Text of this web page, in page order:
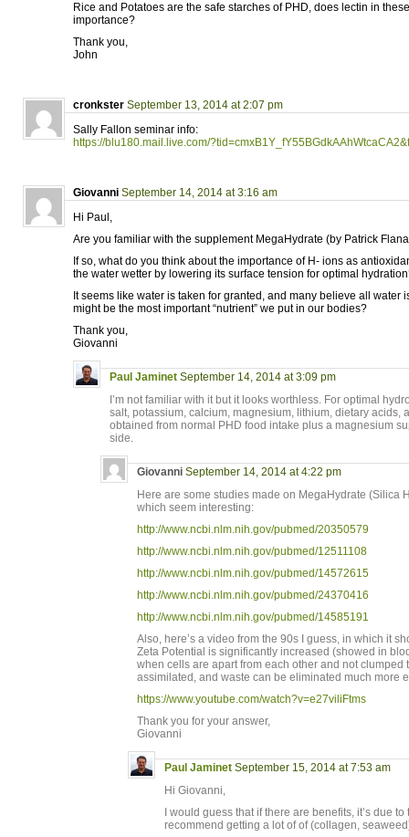
Rice and Potatoes are the safe starches of PHD, does lectin in
importance?
Thank you,
John
cronkster September 13, 2014 at 2:07 pm
Sally Fallon seminar info:
https://blu180.mail.live.com/
Giovanni September 14, 2014 at 3:16 am
Hi Paul,
Are you familiar with the supplement MegaHydrate (by Patrick
If so, what do you think about the importance of H- ions as
the water wetter by lowering its surface tension for optimal
It seems like water is taken for granted, and many believe all water
might be the most important “nutrient” we put in our bodies?
Thank you,
Giovanni
Paul Jaminet September 14, 2014 at 3:09 pm
I’m not familiar with it but it looks worthless. For optimal
salt, potassium, calcium, magnesium, lithium, dietary acids,
obtained from normal PHD food intake plus a magnesium
side.
Giovanni September 14, 2014 at 4:22 pm
Here are some studies made on MegaHydrate (Silica
which seem interesting:
http://www.ncbi.nlm.nih.gov/pubmed/20350579
http://www.ncbi.nlm.nih.gov/pubmed/12511108
http://www.ncbi.nlm.nih.gov/pubmed/14572615
http://www.ncbi.nlm.nih.gov/pubmed/24370416
http://www.ncbi.nlm.nih.gov/pubmed/14585191
Also, here’s a video from the 90s I guess, in which it
Zeta Potential is significantly increased (showed in
when cells are apart from each other and not clumped
assimilated, and waste can be eliminated much more
https://www.youtube.com/watch?v=e27viliFtms
Thank you for your answer,
Giovanni
Paul Jaminet September 15, 2014 at 7:53 am
Hi Giovanni,
I would guess that if there are benefits, it’s due
recommend getting a lot of of (collagen,